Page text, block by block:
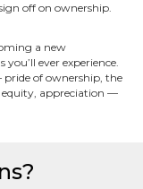
off on ownership.
a new
ever experience.
of ownership, the
appreciation —